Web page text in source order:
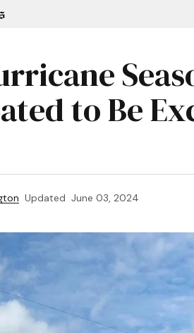
to Be
Updated June 03, 2024